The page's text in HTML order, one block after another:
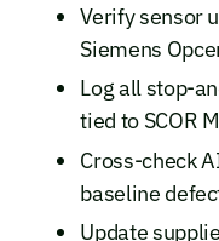
Verify sensor
Siemens
Log all stop-
tied to SCOR
Cross-check
baseline
Update